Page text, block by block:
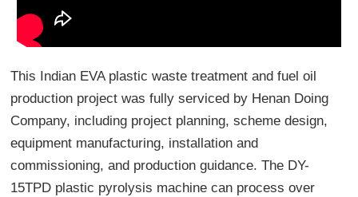
This Indian EVA plastic waste treatment and fuel oil
production project was fully serviced by Henan Doing
Company, including project planning, scheme design,
equipment manufacturing, installation and
commissioning, and production guidance. The DY-
15TPD plastic pyrolysis machine can process over